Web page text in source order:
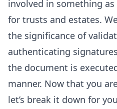
involved in something as
for trusts and estates.
the significance of
authenticating
the document is
manner. Now that you
let’s break it down for